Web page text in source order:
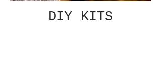
DIY KITS